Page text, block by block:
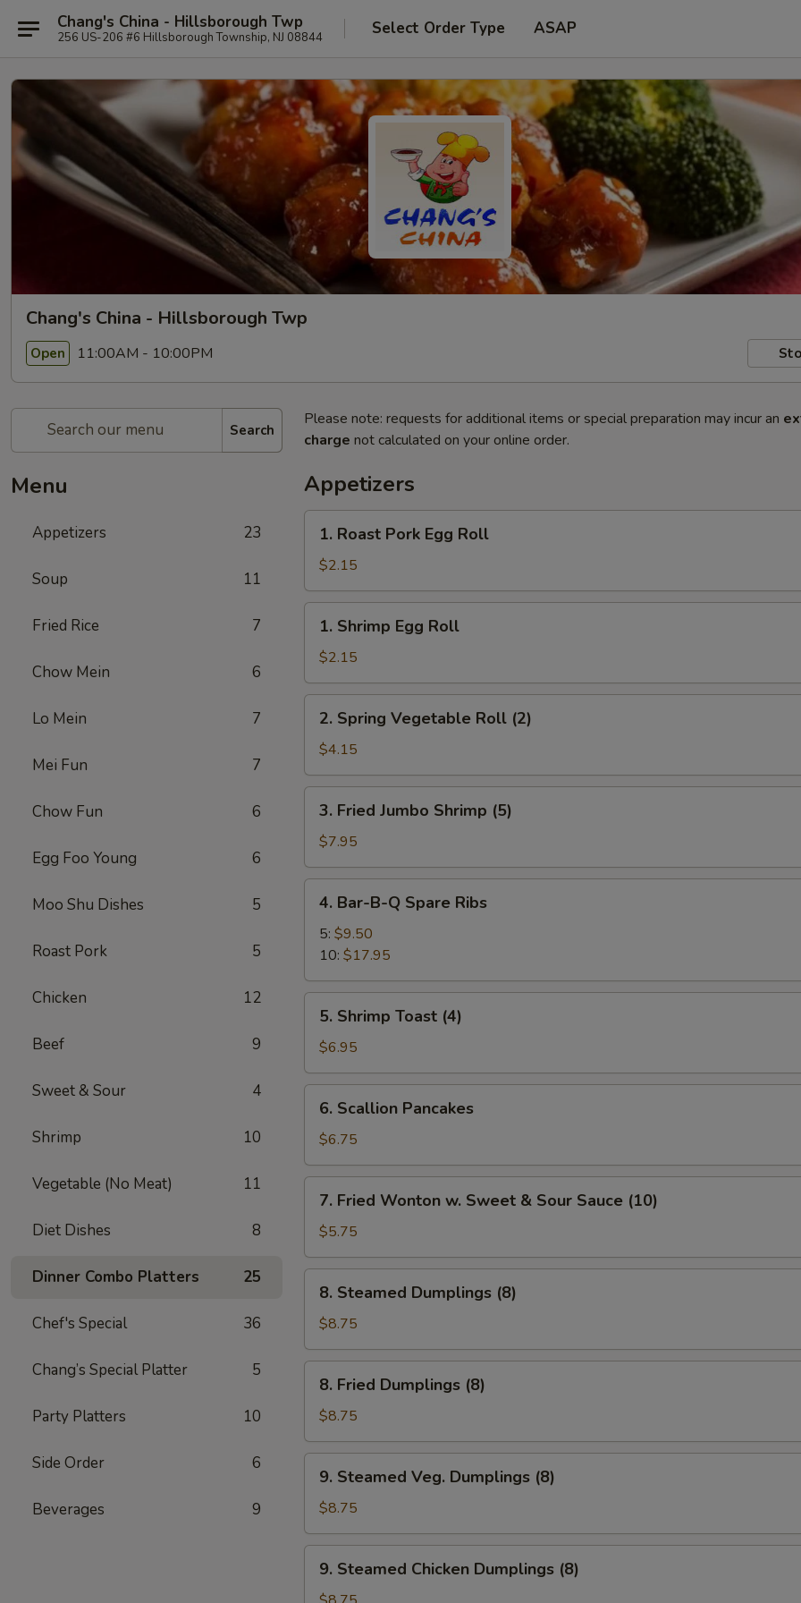
Chang's China - Hillsborough Twp
256 US-206 #6 Hillsborough Township, NJ 08844 Select Order Type ASAP
Chang's China - Hillsborough Twp
Open 11:00AM - 10:00PM
Search
Menu
Appetizers 23
Soup 11
Fried Rice 7
Chow Mein 6
Lo Mein 7
Mei Fun 7
Chow Fun 6
Egg Foo Young 6
Moo Shu Dishes 5
Roast Pork 5
Chicken 12
Beef 9
Sweet & Sour 4
Shrimp 10
Vegetable (No Meat) 11
Diet Dishes 8
Dinner Combo Platters 25
Chef's Special 36
Chang’s Special Platter 5
Party Platters 10
Side Order 6
Beverages 9
Please note: requests for additional items or special preparation may incur an
charge not calculated on your online order.
Appetizers
Roast
Pork
Egg
Roll
1. Roast Pork Egg Roll
$2.15
Shrimp
Egg
Roll
1. Shrimp Egg Roll
$2.15
Spring
Vegetable
Roll
(2)
2. Spring Vegetable Roll (2)
$4.15
Fried
Jumbo
Shrimp
(5)
3. Fried Jumbo Shrimp (5)
$7.95
Bar-
Spare
Ribs
4. Bar-B-Q Spare Ribs
5: $9.50
10: $17.95
Shrimp
Toast
(4)
5. Shrimp Toast (4)
$6.95
Scallion
Pancakes
6. Scallion Pancakes
$6.75
Fried
Wonton
w.
Sweet
Sour
(10)
7. Fried Wonton w. Sweet & Sour Sauce (10)
$5.75
Steamed
Dumplings
(8)
8. Steamed Dumplings (8)
$8.75
Fried
Dumplings
(8)
8. Fried Dumplings (8)
$8.75
Steamed
Veg.
Dumplings
(8)
9. Steamed Veg. Dumplings (8)
$8.75
Steamed
Chicken
9. Steamed Chicken Dumplings (8)